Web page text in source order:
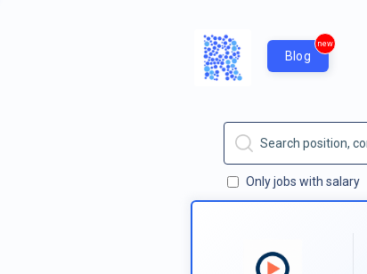
Blog
new
Only jobs with salary